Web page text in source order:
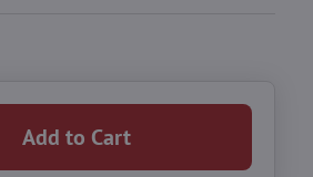
Add to Cart